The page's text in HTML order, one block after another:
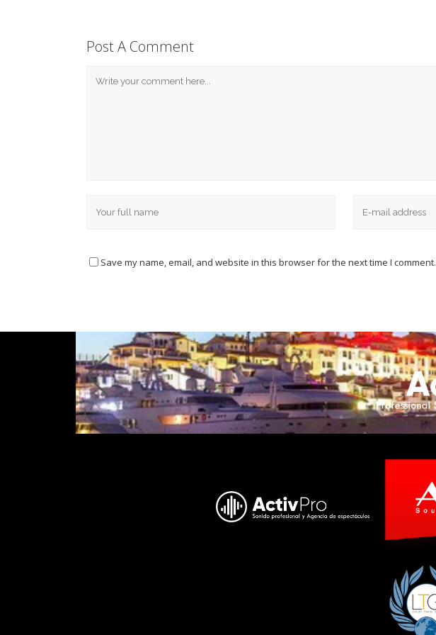
Post A Comment
Save my name, email, and website in this browser for the next time I comment.